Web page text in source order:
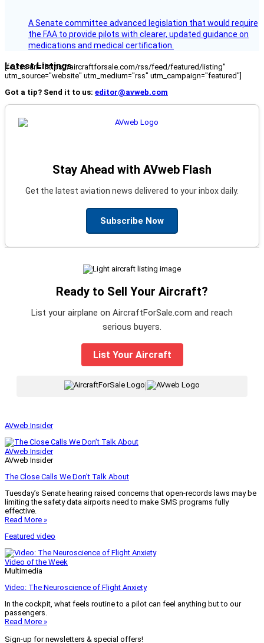
A Senate committee advanced legislation that would require
the FAA to provide pilots with clearer, updated guidance on
medications and medical certification.
Latest Listings
[fc_rss url="https://aircraftforsale.com/rss/feed/featured/listing"
utm_source="website" utm_medium="rss" utm_campaign="featured"]
Got a tip? Send it to us: editor@avweb.com
Stay Ahead with AVweb Flash
Get the latest aviation news delivered to your inbox daily.
Subscribe Now
Ready to Sell Your Aircraft?
List your airplane on AircraftForSale.com and reach
serious buyers.
List Your Aircraft
AVweb Insider
AVweb Insider
AVweb Insider
The Close Calls We Don’t Talk About
Tuesday’s Senate hearing raised concerns that open-records laws may be
limiting the safety data airports need to make SMS programs fully
effective.
Read More »
Featured video
Video of the Week
Multimedia
Video: The Neuroscience of Flight Anxiety
In the cockpit, what feels routine to a pilot can feel anything but to our
passengers.
Read More »
Sign-up for newsletters & special offers!